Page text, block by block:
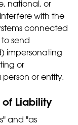
national, or
with the
connected
send
impersonating
or
or entity.
of Liability
and "as